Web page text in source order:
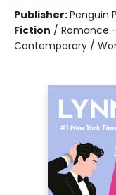
Publisher:Penguin
Fiction / Romance
Contemporary /